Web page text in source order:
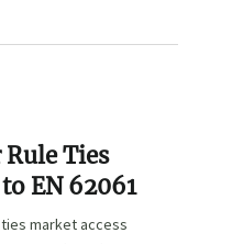
Rule Ties
EN 62061
ties market access